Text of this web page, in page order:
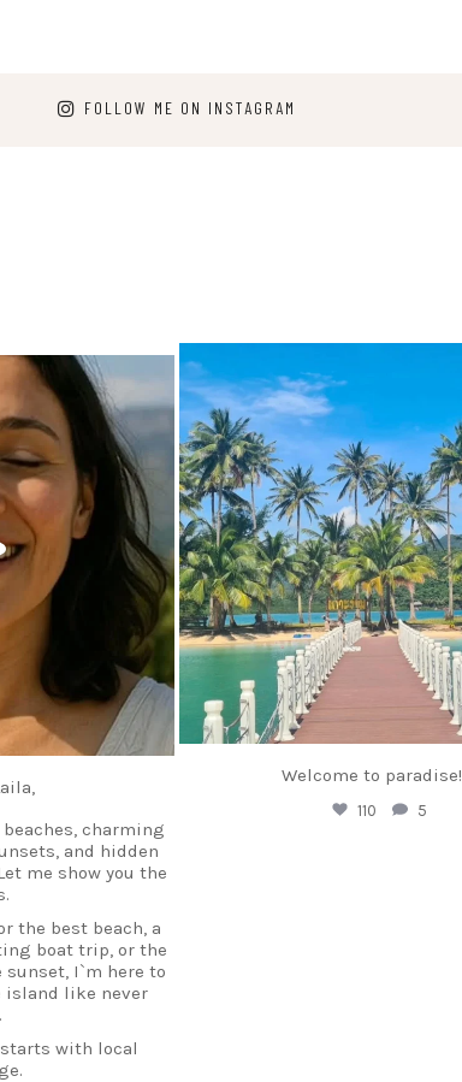
FOLLOW ME ON INSTAGRAM
charming
and hidden
me show you the
the best beach, a
boat trip, or the
I`m here to
island like never
with local
carpediem.travel.guide
Dec 7
Welcome to paradise!
110 5